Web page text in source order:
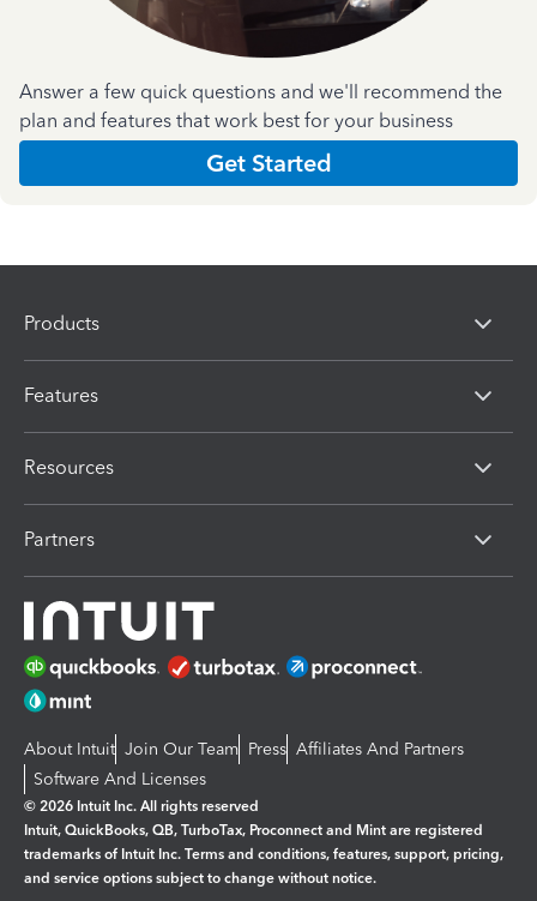
Answer a few quick questions and we'll recommend the
plan and features that work best for your business
Get Started
Products
Features
Resources
Partners
About Intuit Join Our Team Press Affiliates And Partners
Software And Licenses
© 2026 Intuit Inc. All rights reserved
Intuit, QuickBooks, QB, TurboTax, Proconnect and Mint are registered
trademarks of Intuit Inc. Terms and conditions, features, support, pricing,
and service options subject to change without notice.